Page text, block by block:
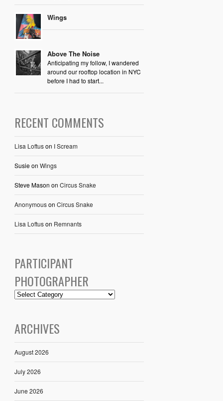
Wings
Above The Noise
Anticipating my follow, I wandered
around our rooftop location in NYC
before I had to start...
RECENT COMMENTS
Lisa Loftuson I Scream
Susieon Wings
Steve Mason on Circus Snake
Anonymouson Circus Snake
Lisa Loftuson Remnants
PARTICIPANT
PHOTOGRAPHER
ARCHIVES
August 2026
July 2026
June 2026